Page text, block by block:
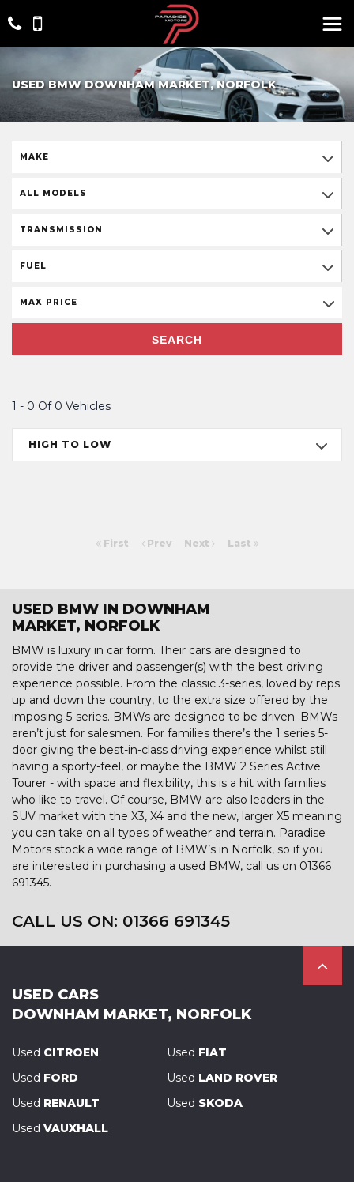
USED BMW DOWNHAM MARKET, NORFOLK
MAKE
ALL MODELS
TRANSMISSION
FUEL
MAX PRICE
SEARCH
1 - 0 Of 0 Vehicles
HIGH TO LOW
First Prev Next Last
USED BMW IN DOWNHAM
MARKET, NORFOLK
BMW is luxury in car form. Their cars are designed to
provide the driver and passenger(s) with the best driving
experience possible. From the classic 3-series, loved by reps
up and down the country, to the extra size offered by the
imposing 5-series. BMWs are designed to be driven. BMWs
aren’t just for salesmen. For families there’s the 1 series 5-
door giving the best-in-class driving experience whilst still
having a sporty-feel, or maybe the BMW 2 Series Active
Tourer - with space and flexibility, this is a hit with families
who like to travel. Of course, BMW are also leaders in the
SUV market with the X3, X4 and the new, larger X5 meaning
you can take on all types of weather and terrain. Paradise
Motors stock a wide range of BMW’s in Norfolk, so if you
are interested in purchasing a used BMW, call us on 01366
691345.
CALL US ON: 01366 691345
USED CARS
DOWNHAM MARKET, NORFOLK
Used CITROEN Used FIAT
Used FORD Used LAND ROVER
Used RENAULT Used SKODA
Used VAUXHALL